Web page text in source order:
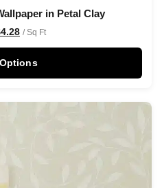
in Petal Clay
4.28 / Sq Ft